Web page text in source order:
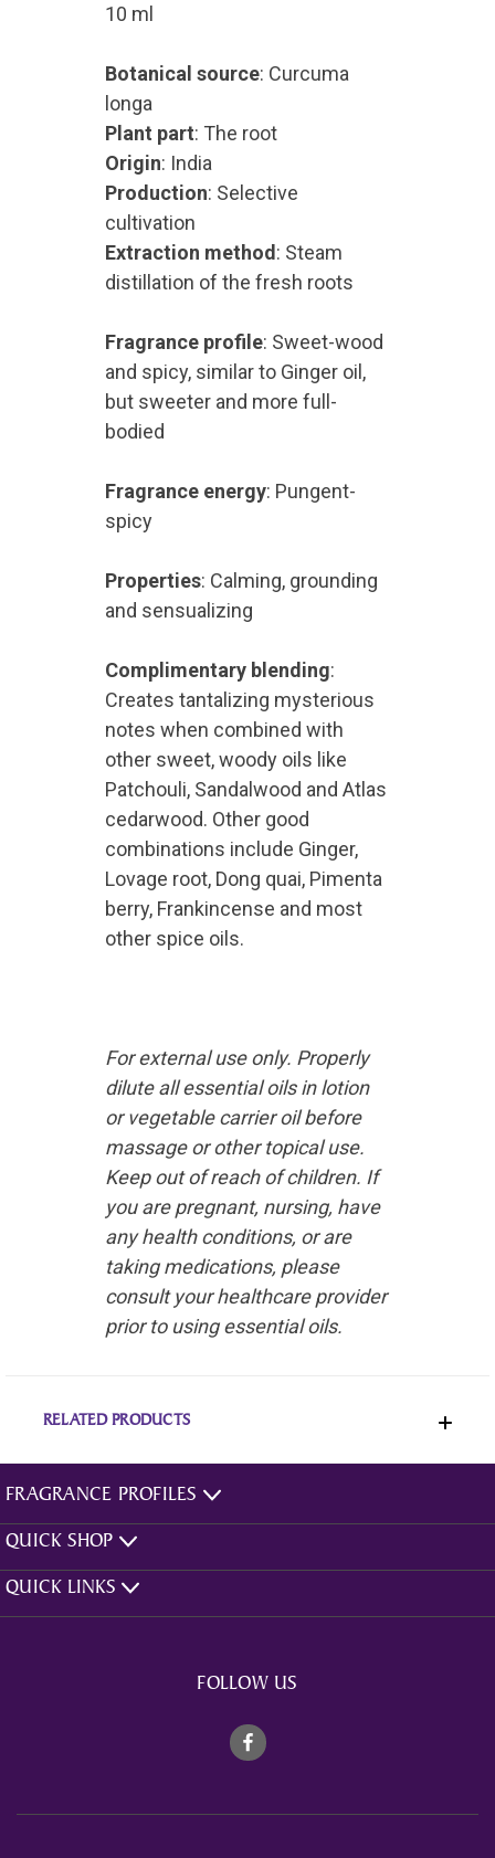
10 ml
Botanical source: Curcuma
longa
Plant part: The root
Origin: India
Production: Selective
cultivation
Extraction method: Steam
distillation of the fresh roots
Fragrance profile: Sweet-wood
and spicy, similar to Ginger oil,
but sweeter and more full-
bodied
Fragrance energy: Pungent-
spicy
Properties: Calming, grounding
and sensualizing
Complimentary blending:
Creates tantalizing mysterious
notes when combined with
other sweet, woody oils like
Patchouli, Sandalwood and Atlas
cedarwood. Other good
combinations include Ginger,
Lovage root, Dong quai, Pimenta
berry, Frankincense and most
other spice oils.
For external use only. Properly
dilute all essential oils in lotion
or vegetable carrier oil before
massage or other topical use.
Keep out of reach of children. If
you are pregnant, nursing, have
any health conditions, or are
taking medications, please
consult your healthcare provider
prior to using essential oils.
RELATED PRODUCTS
FRAGRANCE PROFILES
QUICK SHOP
QUICK LINKS
FOLLOW US